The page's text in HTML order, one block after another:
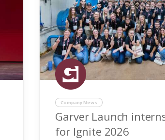
Company News
Garver Launch
for Ignite 2026